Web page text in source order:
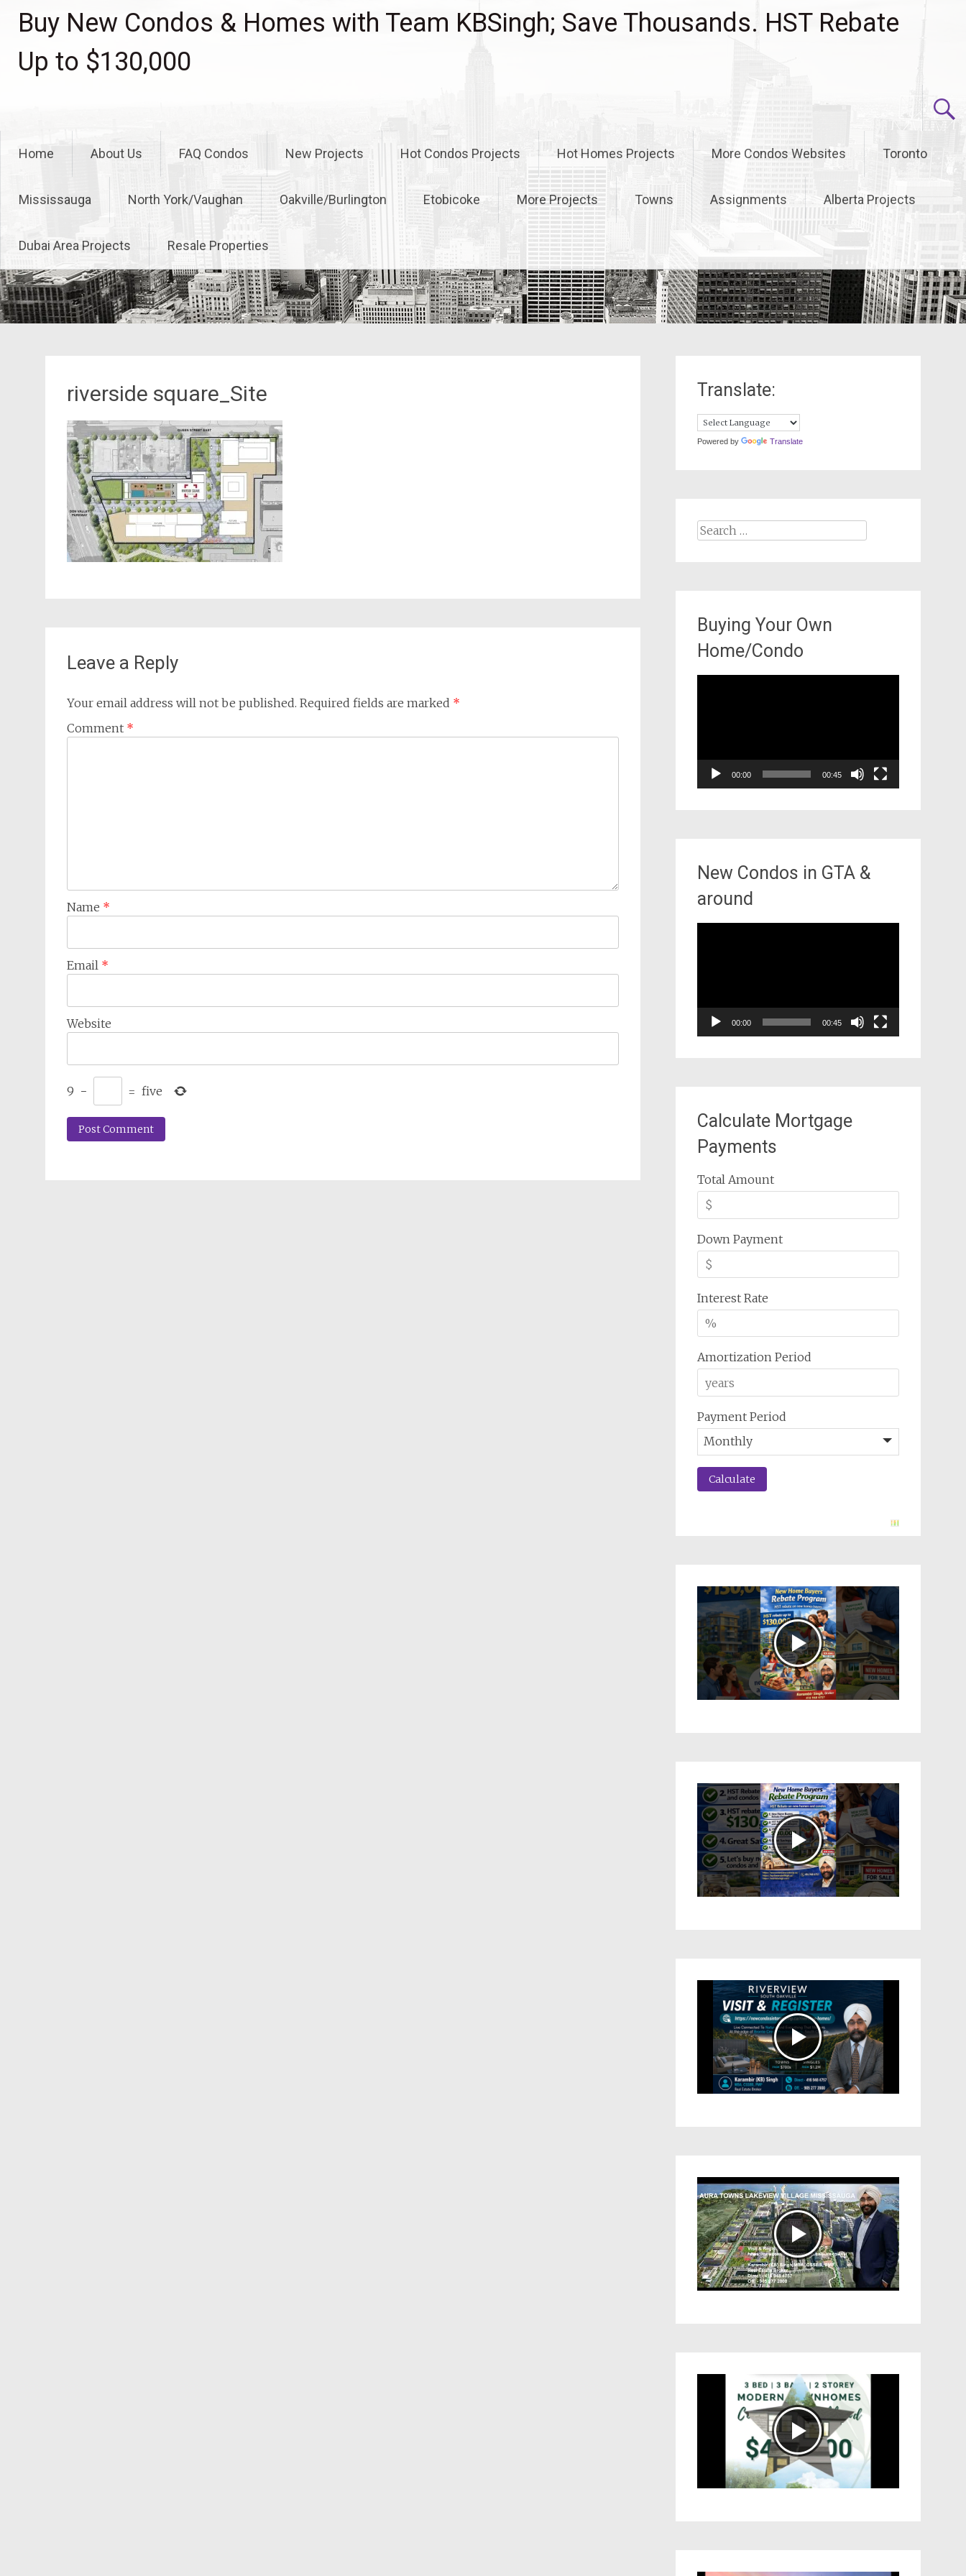
Buy New Condos & Homes with Team KBSingh; Save Thousands. HST Rebate
Up to $130,000
Home About Us FAQ Condos New Projects Hot Condos Projects Hot Homes Projects More Condos Websites Toronto
Mississauga North York/Vaughan Oakville/Burlington Etobicoke More Projects Towns Assignments Alberta Projects
Dubai Area Projects Resale Properties
riverside square_Site
Leave a Reply
Your email address will not be published. Required fields are marked *
Comment *
Name *
Email *
Website
9 − = five
Translate:
Powered by Translate
Search
Buying Your Own
Home/Condo
00:00 00:45
New Condos in GTA &
around
00:00 00:45
Calculate Mortgage
Payments
Total Amount
Down Payment
Interest Rate
Amortization Period
Payment Period